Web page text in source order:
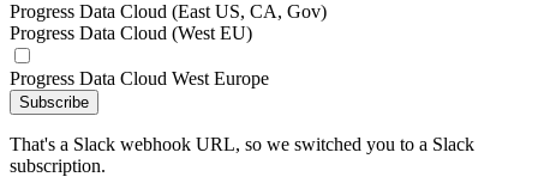
Progress Data Cloud (East US, CA, Gov)
Progress Data Cloud (West EU)
Progress Data Cloud West Europe
Subscribe
That's a Slack webhook URL, so we switched you to a Slack
subscription.